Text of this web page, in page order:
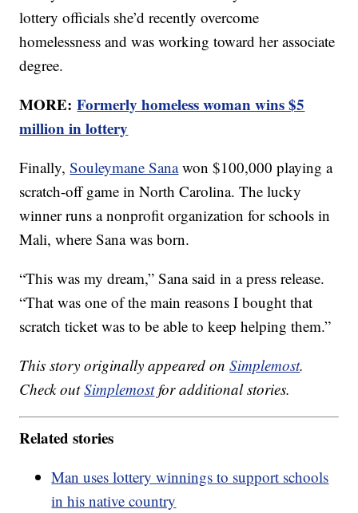
lottery officials she’d recently overcome
homelessness and was working toward her associate
degree.
MORE:Formerly homeless woman wins $5
million in lottery
Finally,Souleymane Sanawon $100,000 playing a
scratch-off game in North Carolina. The lucky
winner runs a nonprofit organization for schools in
Mali, where Sana was born.
“This was my dream,” Sana said in a press release.
“That was one of the main reasons I bought that
scratch ticket was to be able to keep helping them.”
This story originally appeared onSimplemost.
Check outSimplemostfor additional stories.
Related stories
Man uses lottery winnings to support schools
in his native country